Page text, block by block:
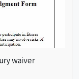
waiver